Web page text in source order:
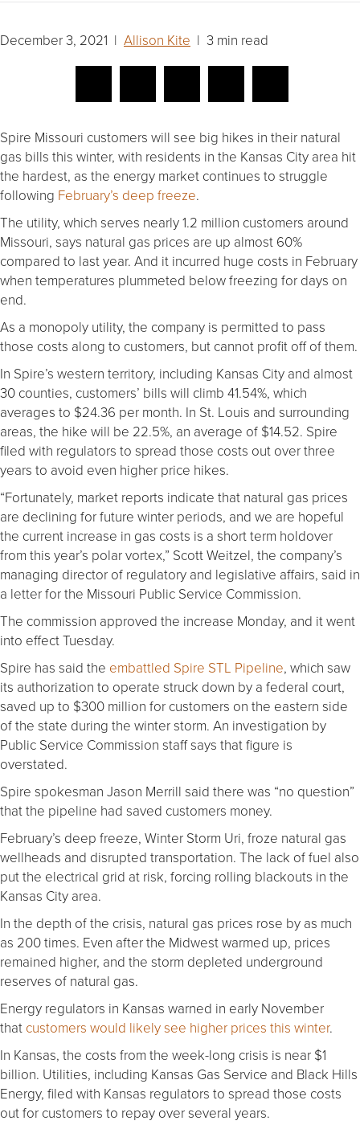
December 3, 2021 | Allison Kite | 3 min read
Spire Missouri customers will see big hikes in their natural
gas bills this winter, with residents in the Kansas City area hit
the hardest, as the energy market continues to struggle
following February’s deep freeze.
The utility, which serves nearly 1.2 million customers around
Missouri, says natural gas prices are up almost 60%
compared to last year. And it incurred huge costs in February
when temperatures plummeted below freezing for days on
end.
As a monopoly utility, the company is permitted to pass
those costs along to customers, but cannot profit off of them.
In Spire’s western territory, including Kansas City and almost
30 counties, customers’ bills will climb 41.54%, which
averages to $24.36 per month. In St. Louis and surrounding
areas, the hike will be 22.5%, an average of $14.52. Spire
filed with regulators to spread those costs out over three
years to avoid even higher price hikes.
“Fortunately, market reports indicate that natural gas prices
are declining for future winter periods, and we are hopeful
the current increase in gas costs is a short term holdover
from this year’s polar vortex,” Scott Weitzel, the company’s
managing director of regulatory and legislative affairs, said in
a letter for the Missouri Public Service Commission.
The commission approved the increase Monday, and it went
into effect Tuesday.
Spire has said the embattled Spire STL Pipeline, which saw
its authorization to operate struck down by a federal court,
saved up to $300 million for customers on the eastern side
of the state during the winter storm. An investigation by
Public Service Commission staff says that figure is
overstated.
Spire spokesman Jason Merrill said there was “no question”
that the pipeline had saved customers money.
February’s deep freeze, Winter Storm Uri, froze natural gas
wellheads and disrupted transportation. The lack of fuel also
put the electrical grid at risk, forcing rolling blackouts in the
Kansas City area.
In the depth of the crisis, natural gas prices rose by as much
as 200 times. Even after the Midwest warmed up, prices
remained higher, and the storm depleted underground
reserves of natural gas.
Energy regulators in Kansas warned in early November
that customers would likely see higher prices this winter.
In Kansas, the costs from the week-long crisis is near $1
billion. Utilities, including Kansas Gas Service and Black Hills
Energy, filed with Kansas regulators to spread those costs
out for customers to repay over several years.